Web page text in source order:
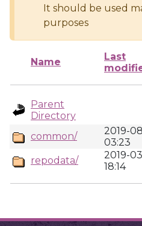
It should be used
purposes
Name
Last
Parent
Directory
common/
2019-
03:23
repodata/
2019-
18:14